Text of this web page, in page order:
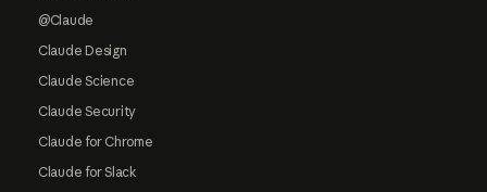
@Claude
Claude Design
Claude Science
Claude Security
Claude for Chrome
Claude for Slack